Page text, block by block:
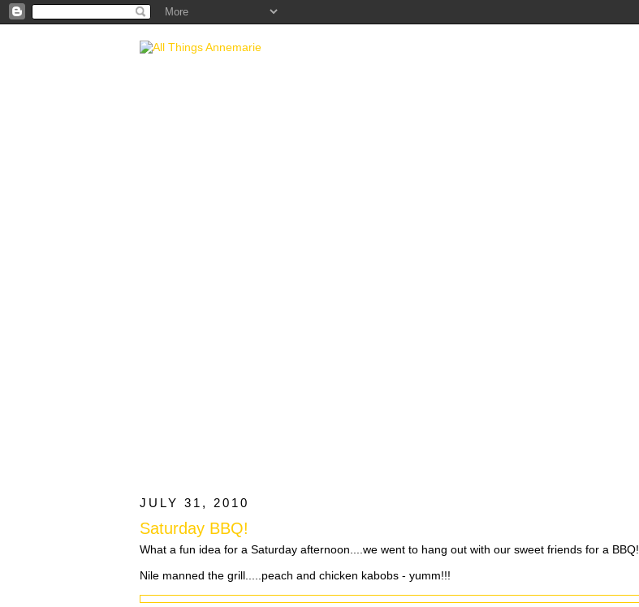
JULY 31, 2010
Saturday BBQ!
What a fun idea for a Saturday afternoon....we went to hang out with our sweet friends for a BBQ!
Nile manned the grill.....peach and chicken kabobs - yumm!!!